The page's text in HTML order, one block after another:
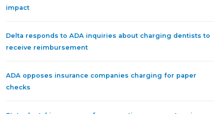
impact
Delta responds to ADA inquiries about charging dentists to
receive reimbursement
ADA opposes insurance companies charging for paper
checks